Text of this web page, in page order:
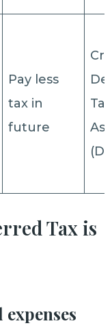
Pay less
tax in
future
Tax
Tax is